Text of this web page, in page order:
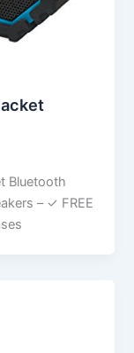
Bluetooth
– ✓ FREE